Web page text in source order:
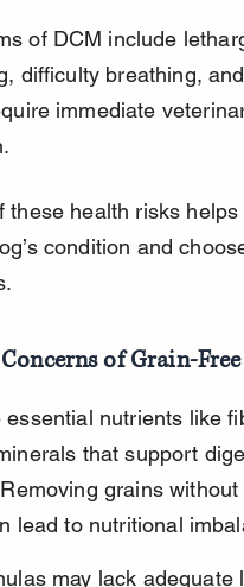
of DCM include
difficulty breathing,
immediate
these health risks helps
condition and
of Grain-
nutrients like
that support
grains without
lead to nutritional
may lack adequate